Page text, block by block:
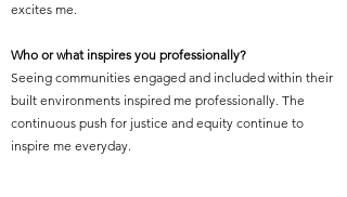
excites me.
Who or what inspires you professionally?
Seeing communities engaged and included within their
built environments inspired me professionally. The
continuous push for justice and equity continue to
inspire me everyday.